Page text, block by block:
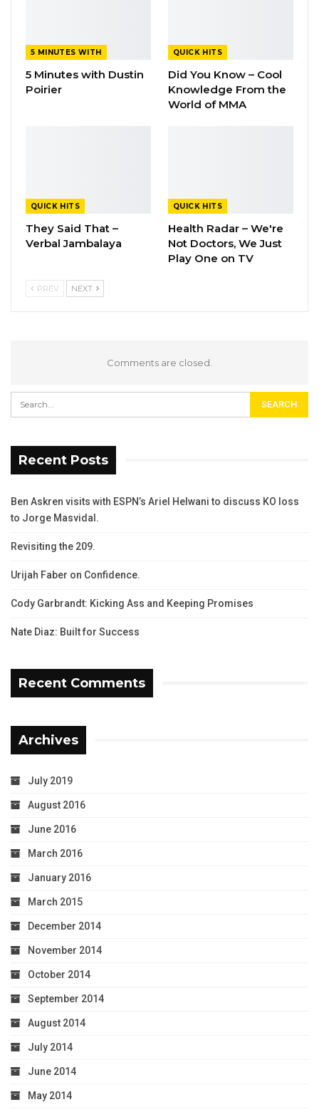
5 MINUTES WITH
5 Minutes with Dustin
Poirier
QUICK HITS
Did You Know – Cool
Knowledge From the
World of MMA
QUICK HITS
They Said That –
Verbal Jambalaya
QUICK HITS
Health Radar – We're
Not Doctors, We Just
Play One on TV
PREV NEXT
Comments are closed.
Recent Posts
Ben Askren visits with ESPN’s Ariel Helwani to discuss KO loss
to Jorge Masvidal.
Revisiting the 209.
Urijah Faber on Confidence.
Cody Garbrandt: Kicking Ass and Keeping Promises
Nate Diaz: Built for Success
Recent Comments
Archives
July 2019
August 2016
June 2016
March 2016
January 2016
March 2015
December 2014
November 2014
October 2014
September 2014
August 2014
July 2014
June 2014
May 2014